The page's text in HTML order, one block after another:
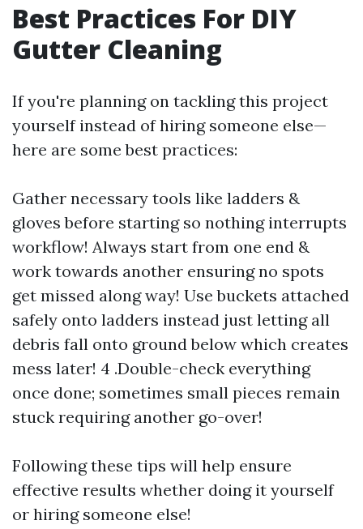
Best Practices For DIY
Gutter Cleaning
If you're planning on tackling this project
yourself instead of hiring someone else—
here are some best practices:
Gather necessary tools like ladders &
gloves before starting so nothing interrupts
workflow! Always start from one end &
work towards another ensuring no spots
get missed along way! Use buckets attached
safely onto ladders instead just letting all
debris fall onto ground below which creates
mess later! 4 .Double-check everything
once done; sometimes small pieces remain
stuck requiring another go-over!
Following these tips will help ensure
effective results whether doing it yourself
or hiring someone else!